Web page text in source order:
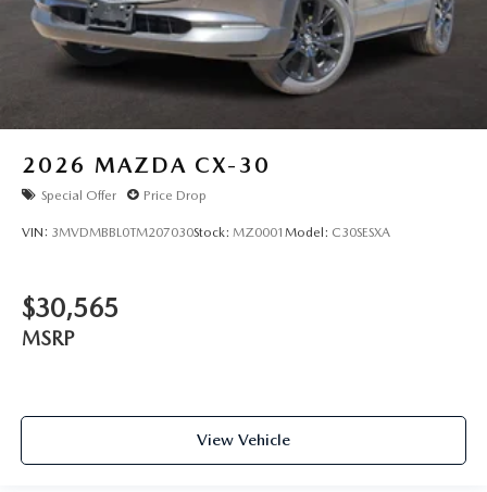
2026 MAZDA CX-30
Special Offer Price Drop
VIN: 3MVDMBBL0TM207030Stock: MZ0001 Model: C30SESXA
$30,565
MSRP
View Vehicle